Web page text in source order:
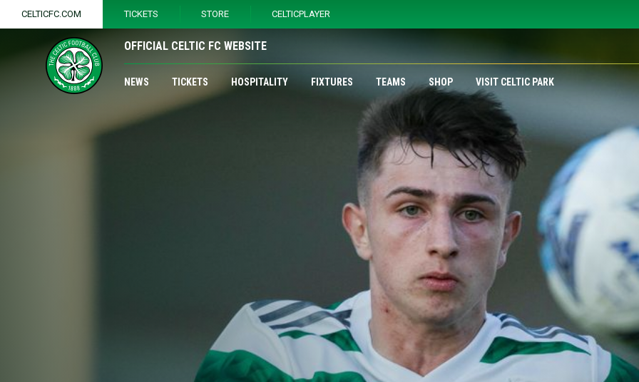
CELTICFC.COM TICKETS STORE CELTICPLAYER
OFFICIAL CELTIC FC WEBSITE
NEWS TICKETS HOSPITALITY FIXTURES TEAMS SHOP VISIT CELTIC PARK